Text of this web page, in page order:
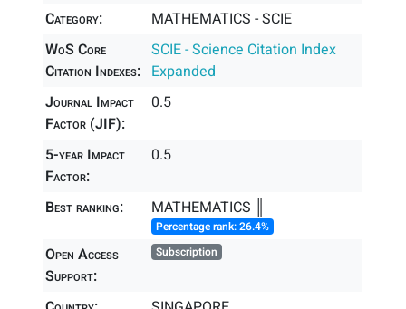
Category:
MATHEMATICS - SCIE
WoS Core
Citation Indexes:
SCIE - Science Citation Index
Expanded
Journal Impact
Factor (JIF):
0.5
5-year Impact
Factor:
0.5
Best ranking: MATHEMATICS ║
Percentage rank: 26.4%
Open Access
Support:
Subscription